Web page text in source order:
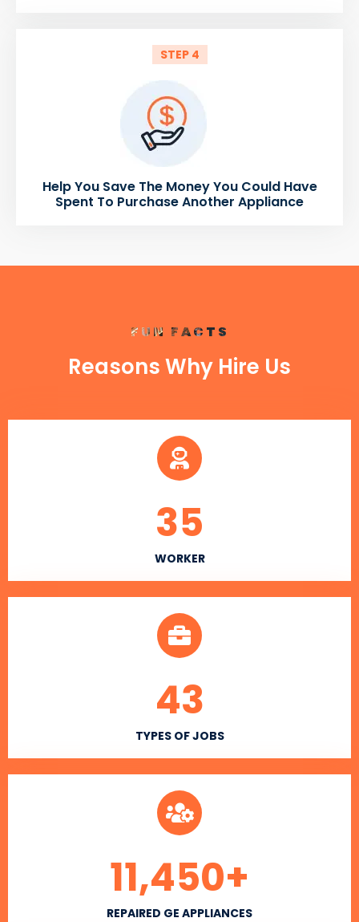
STEP 4
Help You Save The Money You Could Have
Spent To Purchase Another Appliance
FUN FACTS
Reasons Why Hire Us
WORKER
35
TYPES OF JOBS
43
REPAIRED GE APPLIANCES
11,450+